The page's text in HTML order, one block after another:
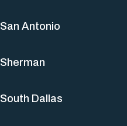
San Antonio
Sherman
South Dallas